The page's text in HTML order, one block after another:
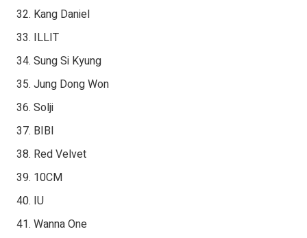
Kang Daniel
ILLIT
Sung Si Kyung
Jung Dong Won
Solji
BIBI
Red Velvet
10CM
IU
Wanna One